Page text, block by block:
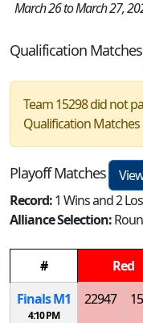
March 26 to March 27,
Qualification Matches
Team 15298 did not
Qualification Matches
Playoff Matches
Record:1 Wins and 2
Alliance Selection:
# Red
FinalsM1
4:10 PM
22947